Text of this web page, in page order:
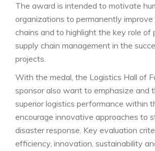
The award is intended to motivate
organizations to permanently improve
chains and to highlight the key role of
supply chain management in the
projects.
With the medal, the Logistics Hall of
sponsor also want to emphasize and
superior logistics performance within
encourage innovative approaches to
disaster response. Key evaluation
efficiency, innovation, sustainability